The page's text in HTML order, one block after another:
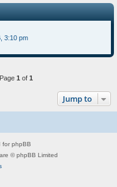
3:10 pm
1 of 1
Jump to
for phpBB
© phpBB Limited